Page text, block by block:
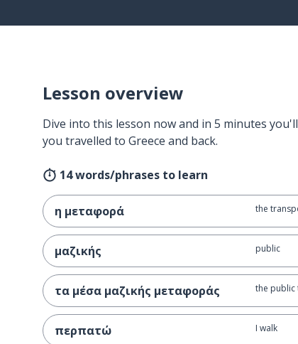
Lesson overview
Dive into this lesson now and in 5 minutes
you travelled to Greece and back.
14 words/phrases to learn
η μεταφορά the
μαζικής public
τα μέσα μαζικής μεταφοράς the public
περπατώ I walk